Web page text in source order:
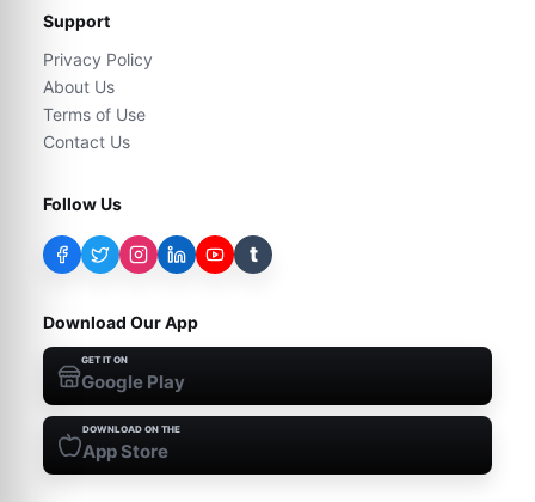
Support
Privacy Policy
About Us
Terms of Use
Contact Us
Follow Us
t
Download Our App
GET IT ON
Google Play
DOWNLOAD ON THE
App Store